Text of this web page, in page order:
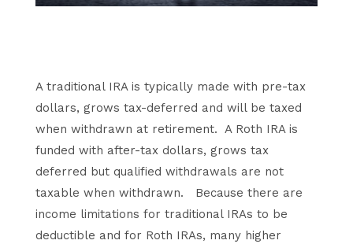
A traditional IRA is typically made with pre-tax
dollars, grows tax-deferred and will be taxed
when withdrawn at retirement. A Roth IRA is
funded with after-tax dollars, grows tax
deferred but qualified withdrawals are not
taxable when withdrawn. Because there are
income limitations for traditional IRAs to be
deductible and for Roth IRAs, many higher